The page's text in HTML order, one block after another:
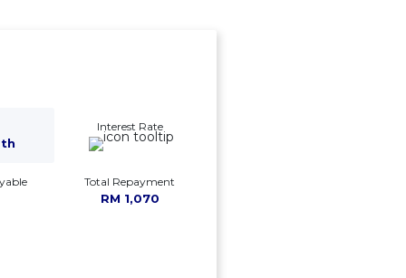
Interest Rate
Total Repayment
RM 1,070